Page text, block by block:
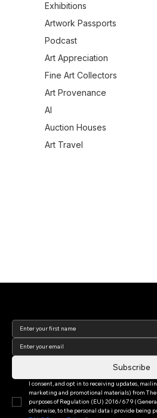
Exhibitions
Artwork Passports
Podcast
Art Appreciation
Fine Art Collectors
Art Provenance
AI
Auction Houses
Art Travel
Subscribe
I consent, and opt in to receiving updates,
marketing and promotional materials) from
purposes of Regulation (EU) 2016/679